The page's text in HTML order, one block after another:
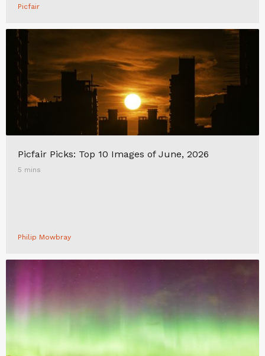
Picfair
Picfair Picks: Top 10 Images of June, 2026
5 mins
Philip Mowbray